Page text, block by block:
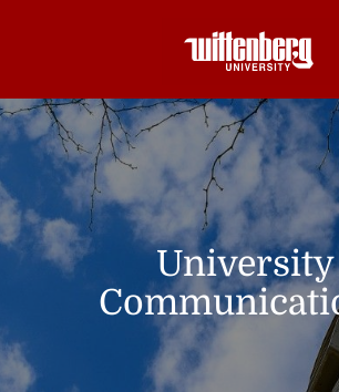
University